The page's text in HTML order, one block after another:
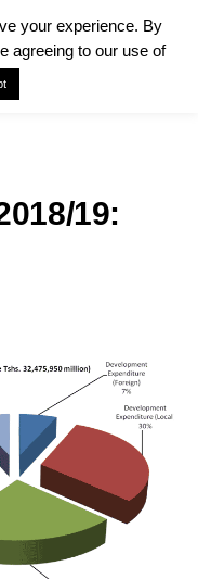
19:
your experience. By
agreeing to our use of